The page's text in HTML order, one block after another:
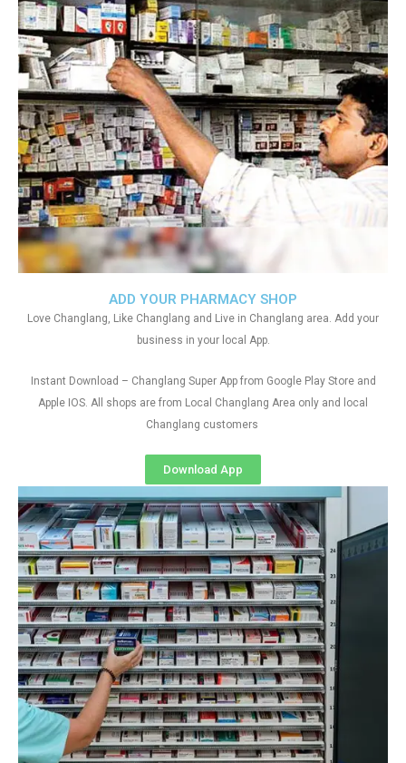
ADD YOUR PHARMACY SHOP
Love Changlang, Like Changlang and Live in Changlang area. Add your
business in your local App.
Instant Download – Changlang Super App from Google Play Store and
Apple IOS. All shops are from Local Changlang Area only and local
Changlang customers
Download App